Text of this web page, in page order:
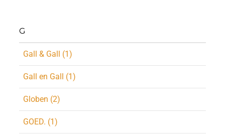
G
Gall & Gall (1)
Gall en Gall (1)
Globen (2)
GOED. (1)